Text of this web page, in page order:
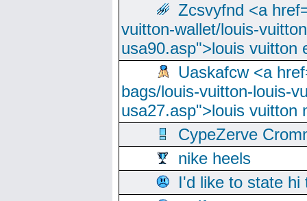
Zcsvyfnd <a
vuitton-wallet/louis-
usa90.asp">louis vuitton
Uaskafcw <a
bags/louis-vuitton-louis-
usa27.asp">louis vuitton
CypeZerve
nike heels
I'd like to state hi